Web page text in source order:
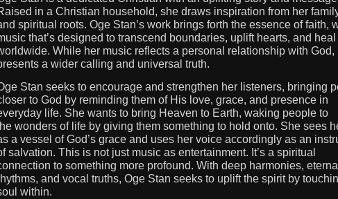
in a Christian household, she draws inspiration from her
spiritual roots. Oge Stan’s work brings forth the essence of faith,
that’s designed to transcend boundaries, uplift hearts, and
While her music reflects a personal relationship with God,
a wider calling and universal truth.
Stan seeks to encourage and strengthen her listeners, bringing
to God by reminding them of His love, grace, and presence in
life. She wants to bring Heaven to Earth, waking people to
wonders of life by giving them something to hold onto. She sees
a vessel of God’s grace and uses her voice accordingly as an
salvation. This is not just music as entertainment. It’s a spiritual
to something more profound. With deep harmonies, eternal
and vocal truths, Oge Stan seeks to uplift the spirit by
within.